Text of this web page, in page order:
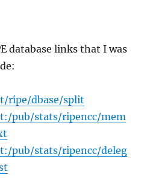
database links that I was
ripe/dbase/split
pub/stats/ripencc/mem
pub/stats/ripencc/deleg